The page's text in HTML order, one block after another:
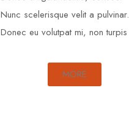
Nunc scelerisque velit a pulvinar.
Donec eu volutpat mi, non turpis
MORE